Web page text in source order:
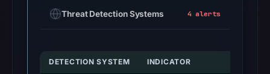
Threat Detection Systems 4 alerts
DETECTION SYSTEM INDICATOR